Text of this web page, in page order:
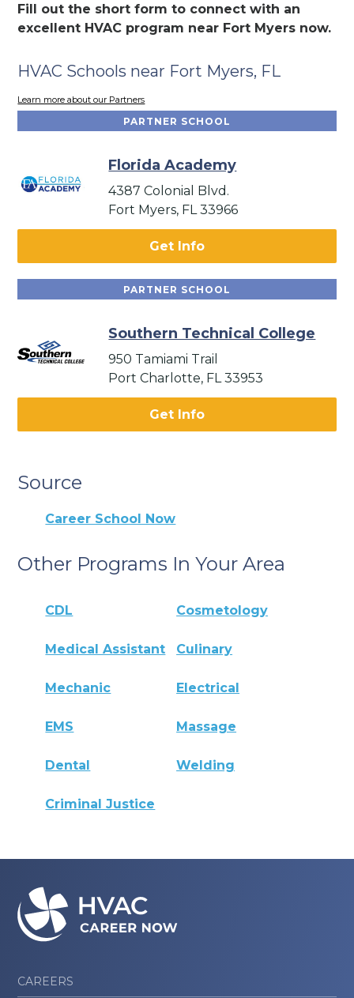
Fill out the short form to connect with an
excellent HVAC program near Fort Myers now.
HVAC Schools near Fort Myers, FL
Learn more about our Partners
PARTNER SCHOOL
Florida Academy
4387 Colonial Blvd.
Fort Myers, FL 33966
Get Info
PARTNER SCHOOL
Southern Technical College
950 Tamiami Trail
Port Charlotte, FL 33953
Get Info
Source
Career School Now
Other Programs In Your Area
CDL Cosmetology
Medical Assistant Culinary
Mechanic Electrical
EMS Massage
Dental Welding
Criminal Justice
CAREERS